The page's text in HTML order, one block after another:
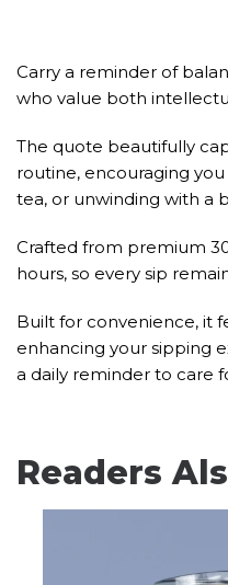
Carry a reminder of
who value both
The quote beautifully
routine, encouraging
tea, or unwinding with a
Crafted from premium
hours, so every sip
Built for convenience, it
enhancing your sipping
a daily reminder to care
Readers